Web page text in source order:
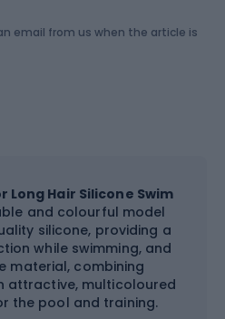
email from us when the article is
Long Hair Silicone Swim
and colourful model
silicone, providing a
while swimming, and
material, combining
attractive, multicoloured
the pool and training.